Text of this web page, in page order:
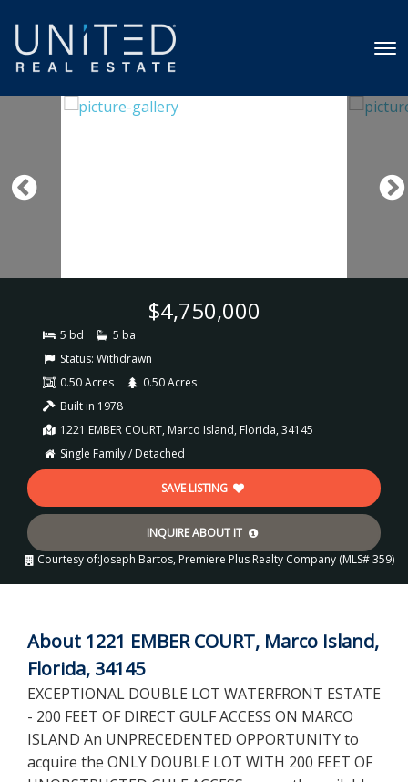
$4,750,000
5 bd
5 ba
Status: Withdrawn
0.50 Acres
0.50 Acres
Built in 1978
1221 EMBER COURT, Marco Island, Florida, 34145
Single Family / Detached
SAVE LISTING
INQUIRE ABOUT IT
Courtesy of:Joseph Bartos, Premiere Plus Realty Company (MLS# 359)
About 1221 EMBER COURT, Marco Island,
Florida, 34145
EXCEPTIONAL DOUBLE LOT WATERFRONT ESTATE
- 200 FEET OF DIRECT GULF ACCESS ON MARCO
ISLAND An UNPRECEDENTED OPPORTUNITY to
acquire the ONLY DOUBLE LOT WITH 200 FEET OF